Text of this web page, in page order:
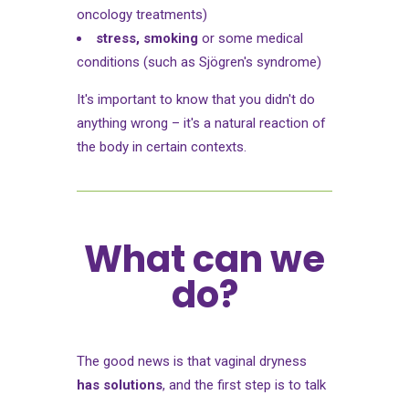
oncology treatments)
stress, smoking or some medical
conditions (such as Sjögren's syndrome)
It's important to know that you didn't do
anything wrong – it's a natural reaction of
the body in certain contexts.
What can we
do?
The good news is that vaginal dryness
has solutions, and the first step is to talk